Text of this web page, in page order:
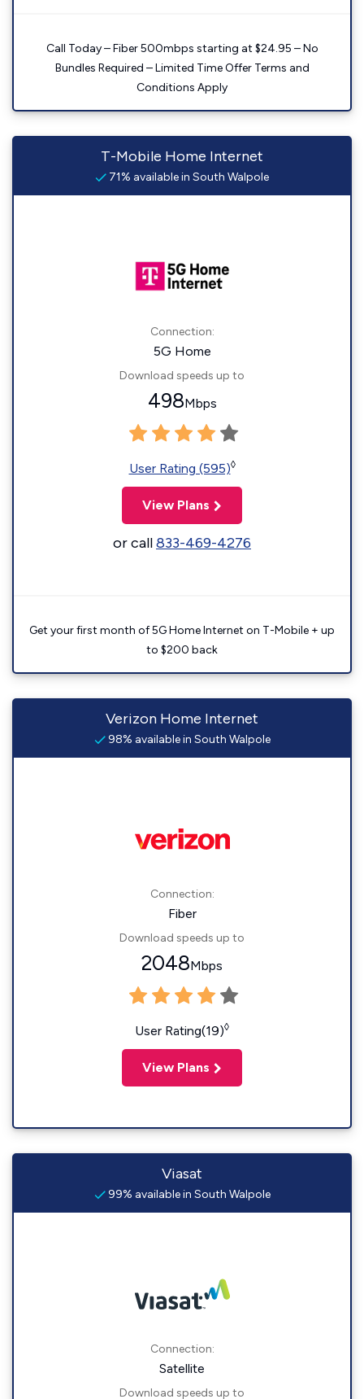
Call Today – Fiber 500mbps starting at $24.95 – No
Bundles Required – Limited Time Offer Terms and
Conditions Apply
T-Mobile Home Internet
71% available in South Walpole
Connection:
5G Home
Download speeds up to
498Mbps
User Rating (595)◊
View Plans
or call833-469-4276
Get your first month of 5G Home Internet on T-Mobile + up
to $200 back
Verizon Home Internet
98% available in South Walpole
Connection:
Fiber
Download speeds up to
2048Mbps
User Rating(19)◊
View Plans
Viasat
99% available in South Walpole
Connection:
Satellite
Download speeds up to